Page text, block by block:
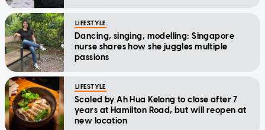
LIFESTYLE
Dancing, singing, modelling: Singapore
nurse shares how she juggles multiple
passions
LIFESTYLE
Scaled by Ah Hua Kelong to close after 7
years at Hamilton Road, but will reopen at
new location